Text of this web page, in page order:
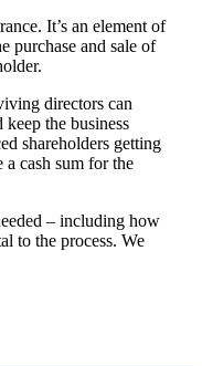
It’s an element of
purchase and sale of
directors can
the business
shareholders getting
cash sum for the
– including how
to the process. We